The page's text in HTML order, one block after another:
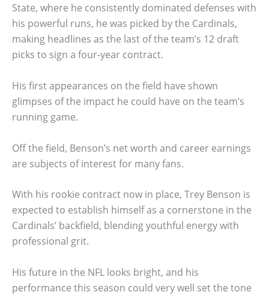
State, where he consistently dominated defenses with
his powerful runs, he was picked by the Cardinals,
making headlines as the last of the team’s 12 draft
picks to sign a four-year contract.
His first appearances on the field have shown
glimpses of the impact he could have on the team’s
running game.
Off the field, Benson’s net worth and career earnings
are subjects of interest for many fans.
With his rookie contract now in place, Trey Benson is
expected to establish himself as a cornerstone in the
Cardinals’ backfield, blending youthful energy with
professional grit.
His future in the NFL looks bright, and his
performance this season could very well set the tone